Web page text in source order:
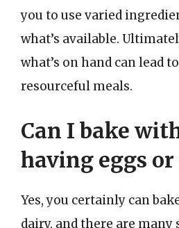
you to use varied
what’s available.
what’s on hand can lead
resourceful meals.
Can I bake
having eggs
Yes, you certainly can
dairy, and there are many